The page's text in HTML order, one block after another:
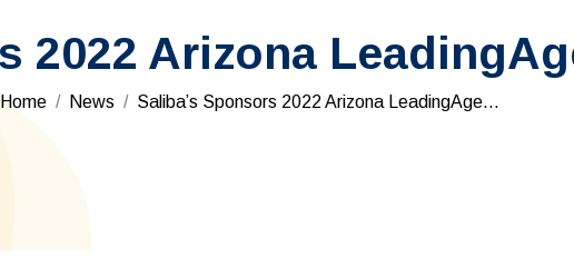
2022 Arizona
You are here:
Home News Saliba’s Sponsors 2022 Arizona LeadingAge…